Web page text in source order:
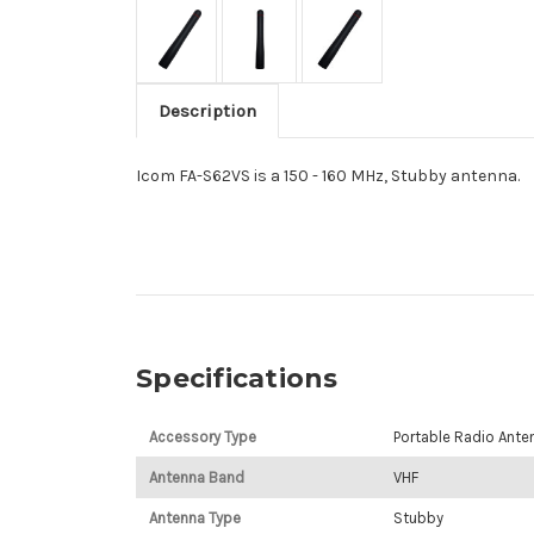
Description
Icom FA-S62VS is a 150 - 160 MHz, Stubby antenna.
Specifications
Accessory Type Portable Radio
Antenna Band VHF
Antenna Type Stubby